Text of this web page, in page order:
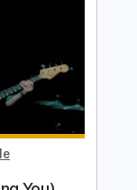
Tuning
No Capo